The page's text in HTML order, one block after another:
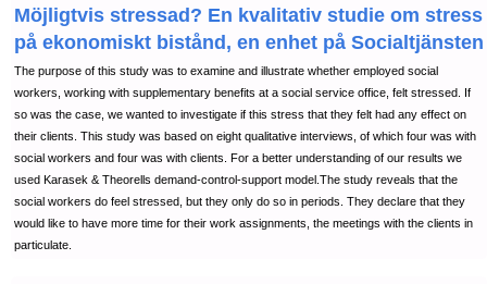
Möjligtvis stressad? En kvalitativ studie om stress
på ekonomiskt bistånd, en enhet på Socialtjänsten
The purpose of this study was to examine and illustrate whether employed social
workers, working with supplementary benefits at a social service office, felt stressed. If
so was the case, we wanted to investigate if this stress that they felt had any effect on
their clients. This study was based on eight qualitative interviews, of which four was with
social workers and four was with clients. For a better understanding of our results we
used Karasek & Theorells demand-control-support model.The study reveals that the
social workers do feel stressed, but they only do so in periods. They declare that they
would like to have more time for their work assignments, the meetings with the clients in
particulate.